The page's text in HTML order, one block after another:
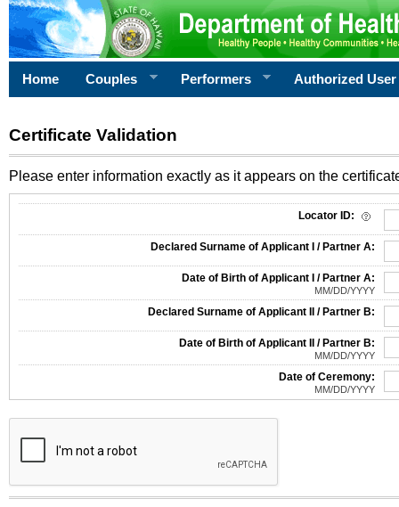
Home Couples Performers Authorized User
Certificate Validation
Please enter information exactly as it appears on the
Locator ID:
Declared Surname of Applicant I / Partner A:
Date of Birth of Applicant I / Partner A:
MM/DD/YYYY
Declared Surname of Applicant II / Partner B:
Date of Birth of Applicant II / Partner B:
MM/DD/YYYY
Date of Ceremony:
MM/DD/YYYY
The form contains a reCAPTCHA anti-bot verification checkbox below. If you